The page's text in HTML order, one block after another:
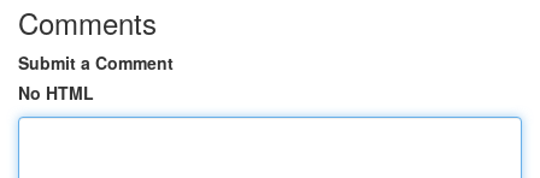
Comments
Submit a Comment
No HTML